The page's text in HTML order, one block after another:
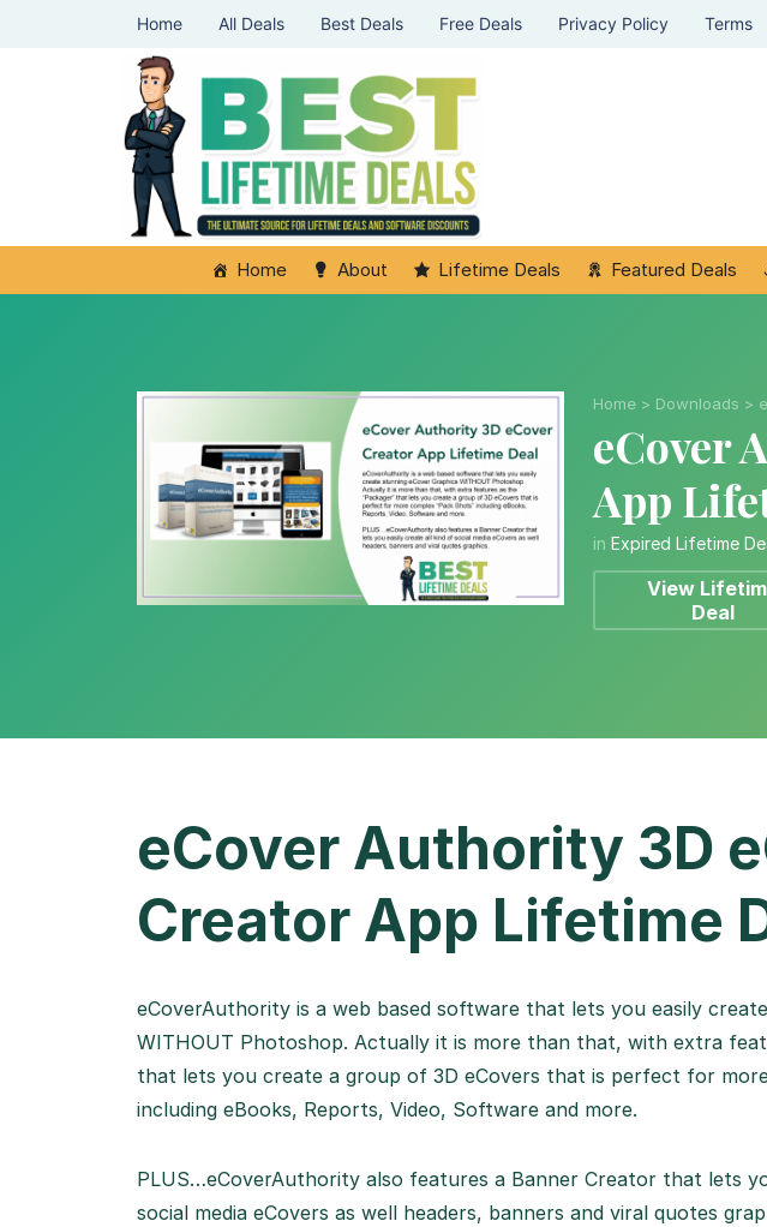
Home All Deals Best Deals Free Deals Privacy Policy Terms
Home About Lifetime Deals Featured Deals
Home > Downloads >
eCover
App
in Expired Lifetime
View
Deal
eCover Authority 3D
Creator App Lifetime
eCoverAuthority is a web based software that lets you easily
WITHOUT Photoshop. Actually it is more than that, with extra
that lets you create a group of 3D eCovers that is perfect for
including eBooks, Reports, Video, Software and more.
PLUS…eCoverAuthority also features a Banner Creator that lets
social media eCovers as well headers, banners and viral quotes